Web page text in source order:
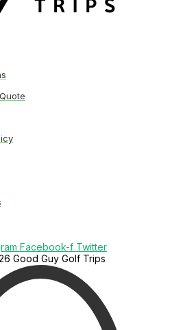
Facebook-f Twitter
Good Guy Golf Trips